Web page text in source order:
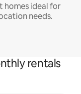
homes ideal for
needs.
rentals